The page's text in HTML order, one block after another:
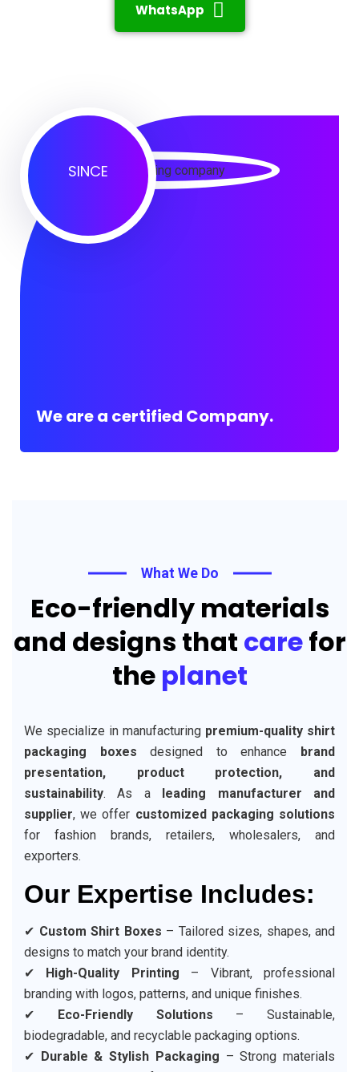
WhatsApp
SINCE
We are a certified Company.
What We Do
Eco-friendly materials
and designs that carefor
the planet
We specialize in manufacturing premium-quality shirt
packaging boxes designed to enhance brand
presentation, product protection, and
sustainability. As a leading manufacturer and
supplier, we offer customized packaging solutions
for fashion brands, retailers, wholesalers, and
exporters.
Our Expertise Includes:
✔ Custom Shirt Boxes – Tailored sizes, shapes, and
designs to match your brand identity.
✔ High-Quality Printing – Vibrant, professional
branding with logos, patterns, and unique finishes.
✔ Eco-Friendly Solutions – Sustainable,
biodegradable, and recyclable packaging options.
✔ Durable & Stylish Packaging – Strong materials